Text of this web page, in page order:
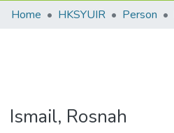
Research Outputs
Theses
Home HKSYUIR Person
Ismail, Rosnah